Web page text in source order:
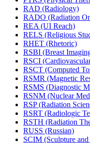
RAD (Radiology)
RADO (Radiation
REA (UI Reach)
RELS (Religious
RHET (Rhetoric)
RSBI (Breast
RSCI
RSCT (Computed
RSMR (Magnetic
RSMS (Diagnostic
RSNM (Nuclear
RSP (Radiation
RSRT (Radiologic
RSTH (Radiation
RUSS (Russian)
SCIM (Sculpture